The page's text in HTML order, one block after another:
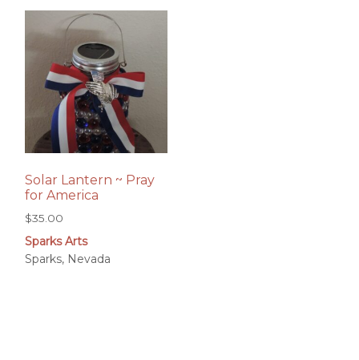
Solar Lantern ~ Pray
for America
$35.00
Sparks Arts
Sparks, Nevada